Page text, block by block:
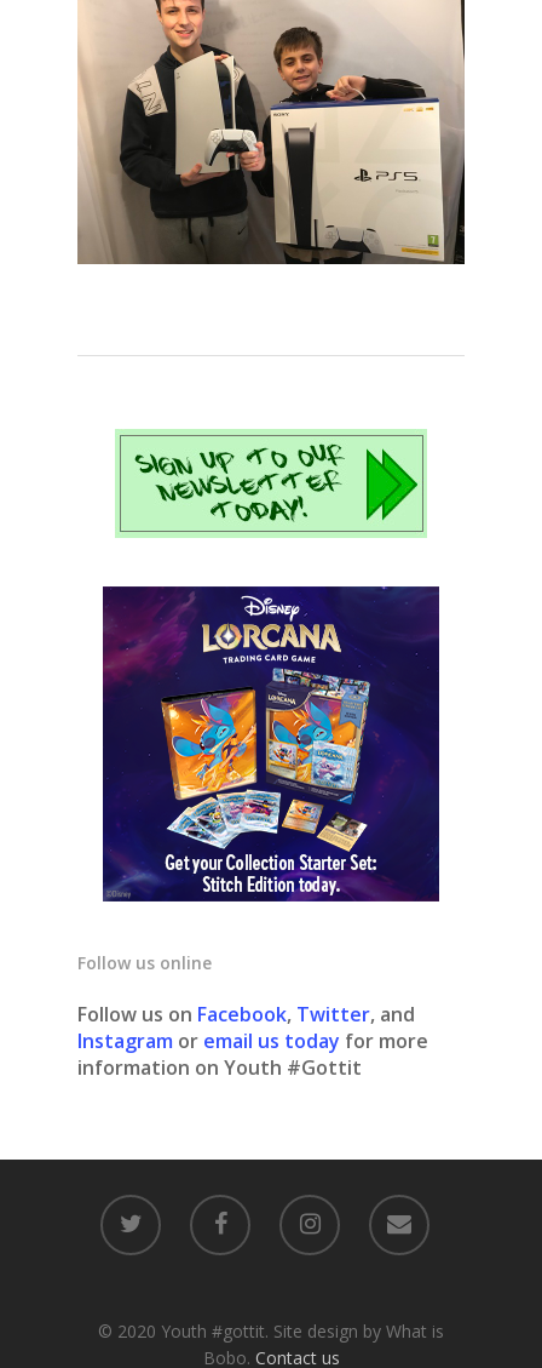
Follow us online
Follow us on Facebook, Twitter, and
Instagram or email us today for more
information on Youth #Gottit
© 2020 Youth #gottit. Site design by What is
Bobo. Contact us